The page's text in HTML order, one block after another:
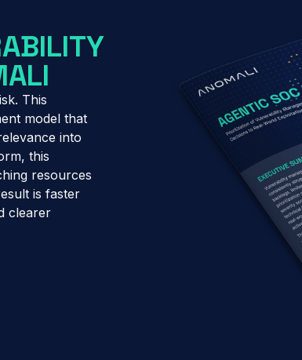
This
model that
into
this
resources
is faster
clearer